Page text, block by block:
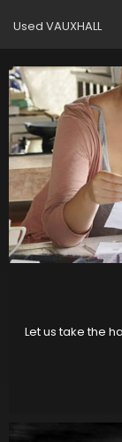
Used VAUXHALL
Let us take the